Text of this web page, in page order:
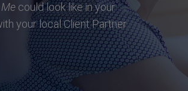
could look like in your
your local Client Partner.